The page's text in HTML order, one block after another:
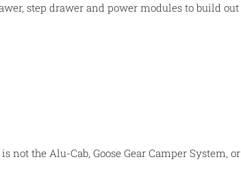
step drawer and power modules to build out
not the Alu-Cab, Goose Gear Camper System, or